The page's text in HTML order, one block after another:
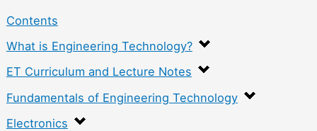
Contents
What is Engineering Technology?
ET Curriculum and Lecture Notes
Fundamentals of Engineering Technology
Electronics